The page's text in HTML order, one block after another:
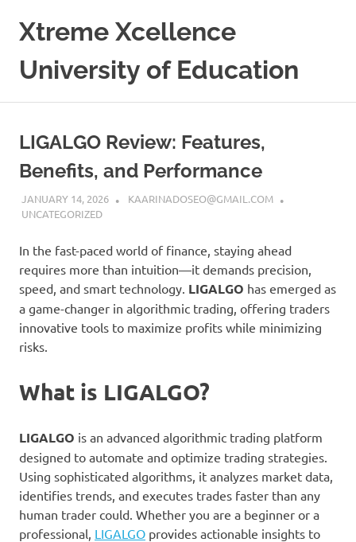
Xtreme Xcellence
University of Education
LIGALGO Review: Features,
Benefits, and Performance
JANUARY 14, 2026
KAARINADOSEO@GMAIL.COM
UNCATEGORIZED
In the fast-paced world of finance, staying ahead
requires more than intuition—it demands precision,
speed, and smart technology. LIGALGO has emerged as
a game-changer in algorithmic trading, offering traders
innovative tools to maximize profits while minimizing
risks.
What is LIGALGO?
LIGALGO is an advanced algorithmic trading platform
designed to automate and optimize trading strategies.
Using sophisticated algorithms, it analyzes market data,
identifies trends, and executes trades faster than any
human trader could. Whether you are a beginner or a
professional, LIGALGO provides actionable insights to